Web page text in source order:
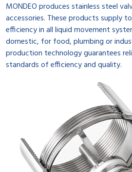
MONDEO produces stainless steel
accessories. These products supply
efficiency in all liquid movement
domestic, for food, plumbing or
production technology guarantees
standards of efficiency and quality.